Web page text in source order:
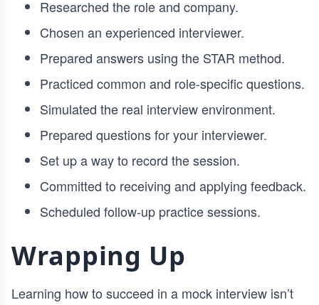
Researched the role and company.
Chosen an experienced interviewer.
Prepared answers using the STAR method.
Practiced common and role-specific questions.
Simulated the real interview environment.
Prepared questions for your interviewer.
Set up a way to record the session.
Committed to receiving and applying feedback.
Scheduled follow-up practice sessions.
Wrapping Up
Learning how to succeed in a mock interview isn’t